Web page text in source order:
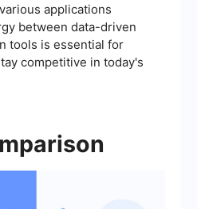
applications
between data-driven
tools is essential for
competitive in today's